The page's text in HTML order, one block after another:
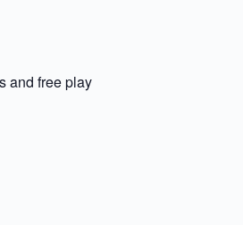
and free play